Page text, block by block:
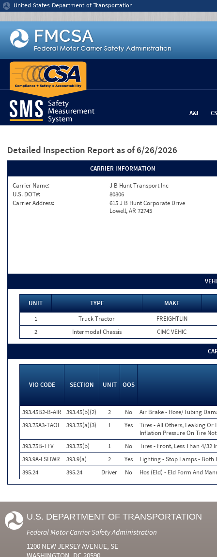
Jump to content
United States Department of Transportation
A&I
Detailed Inspection Report as of 6/26/2026
CARRIER INFORMATION
Carrier Name:
J B Hunt Transport Inc
U.S. DOT#:
80806
Carrier Address:
615 J B Hunt Corporate Drive
Lowell, AR 72745
UNIT TYPE
MAKE
1
Truck Tractor
FREIGHTLIN
2
Intermodal Chassis CIMC VEHIC
VIO CODE SECTION UNIT OOS
393.45B2-B-AIR 393.45(b)(2) 2 No
Air Brake - Hose/Tubing
393.75A3-TAOL
393.75(a)(3) 1 Yes
Tires - All Others, Leaking
Inflation Pressure On Tire
393.75B-TFV
393.75(b) 1 No
Tires - Front, Less Than 4/32
393.9A-LSLIWR
393.9(a) 2 Yes
Lighting - Stop Lamps - Both
395.24
395.24 Driver No Hos (Eld) - Eld Form And
U.S. DEPARTMENT OF TRANSPORTATION
Federal Motor Carrier Safety Administration
1200 NEW JERSEY AVENUE, SE